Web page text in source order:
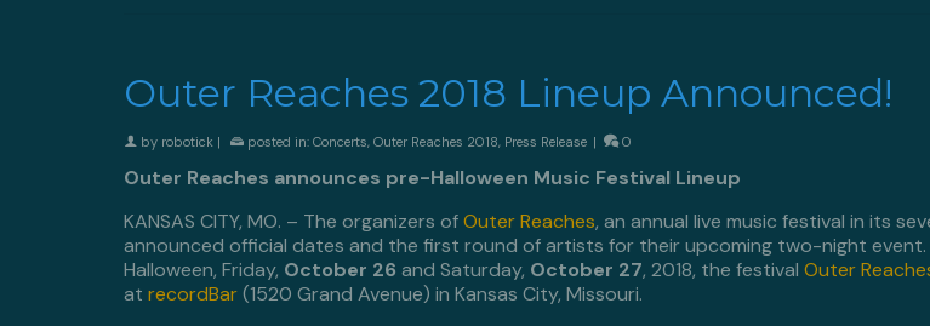
Outer Reaches 2018 Lineup Announced!
by robotick | posted in: Concerts, Outer Reaches 2018, Press Release | 0
Outer Reaches announces pre-Halloween Music Festival Lineup
KANSAS CITY, MO. – The organizers ofOuter Reaches, an annual live music festival in its
announced official dates and the first round of artists for their upcoming two-night event.
Halloween, Friday, October 26 and Saturday, October 27, 2018, the festival Outer
at recordBar(1520 Grand Avenue) in Kansas City, Missouri.